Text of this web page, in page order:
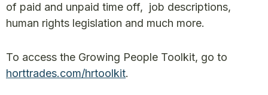
of paid and unpaid time off, job descriptions,
human rights legislation and much more.
To access the Growing People Toolkit, go to
horttrades.com/hrtoolkit.